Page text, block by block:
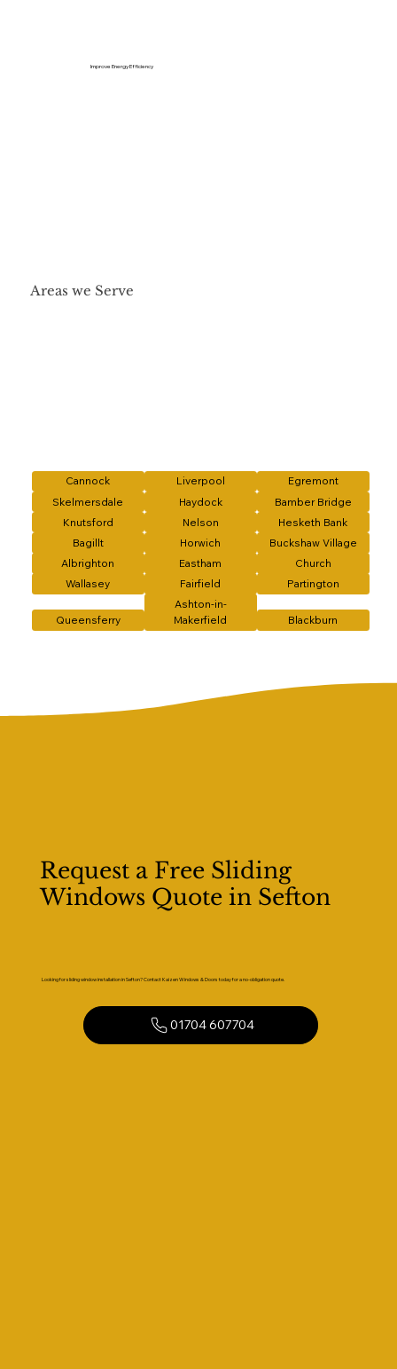
Improve Energy Efficiency
Areas we Serve
Cannock Liverpool
Egremont
Skelmersdale
Haydock
Bamber Bridge
Knutsford
Nelson
Hesketh Bank
Bagillt
Horwich
Buckshaw Village
Albrighton
Eastham
Church
Wallasey
Fairfield Partington
Queensferry
Ashton-in-
Makerfield
Blackburn
Request a Free Sliding
Windows Quote in Sefton
Looking for sliding window installation in Sefton? Contact Kaizen Windows & Doors today for a no-obligation quote.
01704 607704